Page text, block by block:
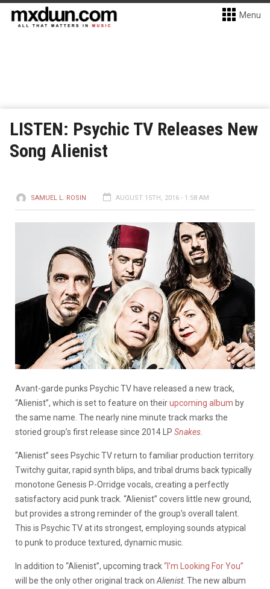
Menu
LISTEN: Psychic TV Releases New
Song Alienist
SAMUEL L. ROSIN AUGUST 15TH, 2016 - 1:58 AM
Avant-garde punks Psychic TV have released a new track,
“Alienist”, which is set to feature on theirupcoming album by
the same name. The nearly nine minute track marks the
storied group’s first release since 2014 LP Snakes
“Alienist” sees Psychic TV return to familiar production territory.
Twitchy guitar, rapid synth blips, and tribal drums back typically
monotone Genesis P-Orridge vocals, creating a perfectly
satisfactory acid punk track. “Alienist” covers little new ground,
but provides a strong reminder of the group’s overall talent.
This is Psychic TV at its strongest, employing sounds atypical
to punk to produce textured, dynamic music.
In addition to “Alienist”, upcoming track“I’m Looking For You”
will be the only other original track on Alienist. The new album